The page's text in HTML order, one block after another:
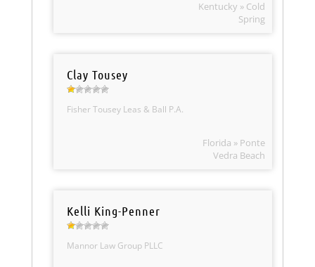
Kentucky » Cold
Spring
Clay Tousey
Fisher Tousey Leas & Ball P.A.
Florida » Ponte
Vedra Beach
Kelli King-Penner
Mannor Law Group PLLC